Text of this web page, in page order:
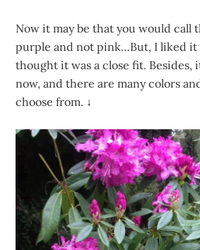
Now it may be that you would call
purple and not pink…But, I liked it
thought it was a close fit. Besides,
now, and there are many colors
choose from. ↓